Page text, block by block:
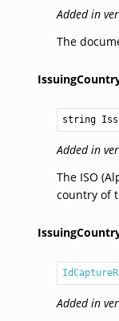
Added in
The
string
Added in
The ISO
country of
Added in